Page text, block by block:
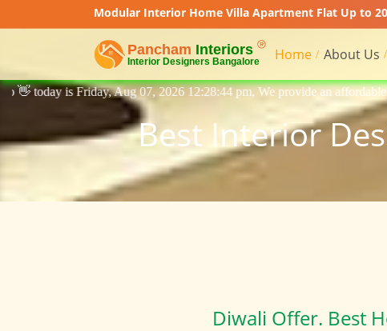
Modular Interior Home Villa Apartment Flat Up to
Home About Us
07, 2026 12:28:44 pm, We provide an affordable price interior
Best Interior
Diwali Offer. Best